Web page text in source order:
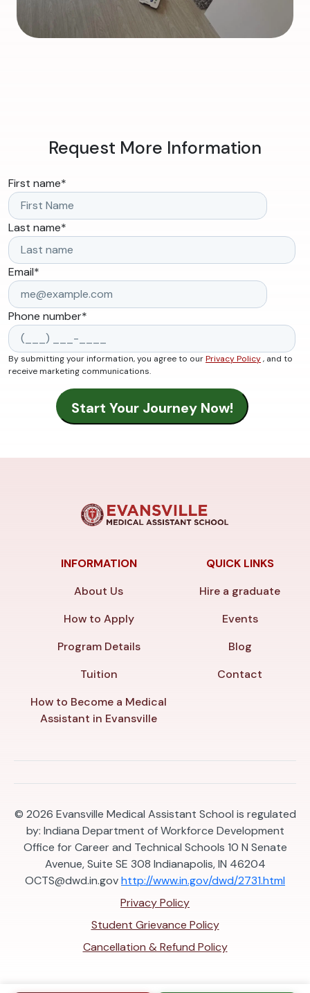
Request More Information
First name*
Last name*
Email*
Phone number*
By submitting your information, you agree to ourPrivacy Policy, and to
receive marketing communications.
INFORMATION
About Us
How to Apply
Program Details
Tuition
How to Become a Medical
Assistant in Evansville
QUICK LINKS
Hire a graduate
Events
Blog
Contact
© 2026 Evansville Medical Assistant School is regulated
by: Indiana Department of Workforce Development
Office for Career and Technical Schools 10 N Senate
Avenue, Suite SE 308 Indianapolis, IN 46204
OCTS@dwd.in.govhttp://www.in.gov/dwd/2731.html
Privacy Policy
Student Grievance Policy
Cancellation & Refund Policy